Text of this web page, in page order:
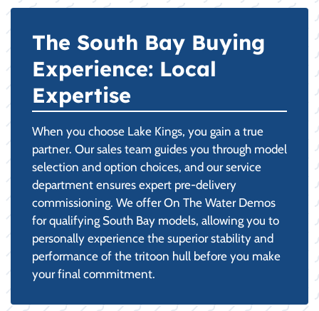
The South Bay Buying
Experience: Local
Expertise
When you choose Lake Kings, you gain a true
partner. Our sales team guides you through model
selection and option choices, and our service
department ensures expert pre-delivery
commissioning. We offer On The Water Demos
for qualifying South Bay models, allowing you to
personally experience the superior stability and
performance of the tritoon hull before you make
your final commitment.